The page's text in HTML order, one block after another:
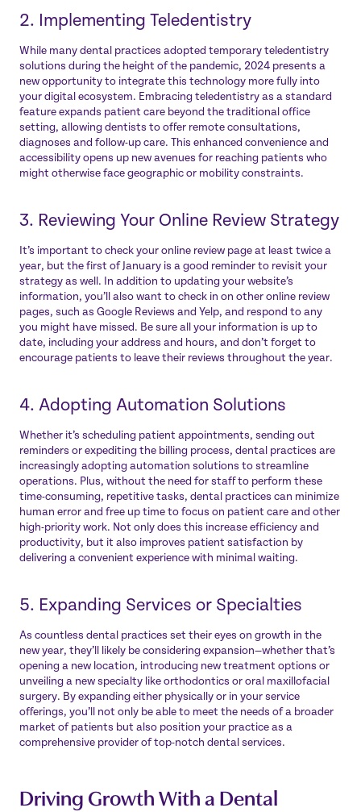
2. Implementing Teledentistry
While many dental practices adopted temporary teledentistry
solutions during the height of the pandemic, 2024 presents a
new opportunity to integrate this technology more fully into
your digital ecosystem. Embracing teledentistry as a standard
feature expands patient care beyond the traditional office
setting, allowing dentists to offer remote consultations,
diagnoses and follow-up care. This enhanced convenience and
accessibility opens up new avenues for reaching patients who
might otherwise face geographic or mobility constraints.
3. Reviewing Your Online Review Strategy
It’s important to check your online review page at least twice a
year, but the first of January is a good reminder to revisit your
strategy as well. In addition to updating your website’s
information, you’ll also want to check in on other online review
pages, such as Google Reviews and Yelp, and respond to any
you might have missed. Be sure all your information is up to
date, including your address and hours, and don’t forget to
encourage patients to leave their reviews throughout the year.
4. Adopting Automation Solutions
Whether it’s scheduling patient appointments, sending out
reminders or expediting the billing process, dental practices are
increasingly adopting automation solutions to streamline
operations. Plus, without the need for staff to perform these
time-consuming, repetitive tasks, dental practices can minimize
human error and free up time to focus on patient care and other
high-priority work. Not only does this increase efficiency and
productivity, but it also improves patient satisfaction by
delivering a convenient experience with minimal waiting.
5. Expanding Services or Specialties
As countless dental practices set their eyes on growth in the
new year, they’ll likely be considering expansion—whether that’s
opening a new location, introducing new treatment options or
unveiling a new specialty like orthodontics or oral maxillofacial
surgery. By expanding either physically or in your service
offerings, you’ll not only be able to meet the needs of a broader
market of patients but also position your practice as a
comprehensive provider of top-notch dental services.
Driving Growth With a Dental